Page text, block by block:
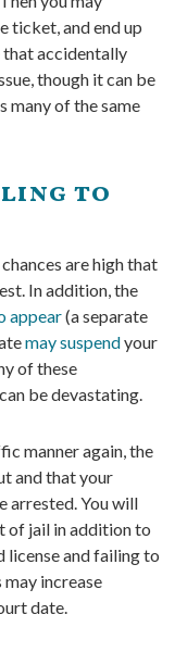
ticket, and end up
that accidentally
though it can be
many of the same
to
are high that
In addition, the
appear(a separate
may suspendyour
of these
be devastating.
manner again, the
and that your
arrested. You will
of jail in addition to
license and failing to
may increase
date.